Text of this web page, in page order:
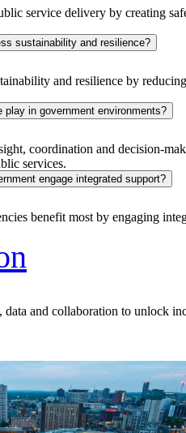
service delivery by creating
sustainability and resilience?
and resilience by
in government environments?
coordination and decision-
services.
engage integrated support?
benefit most by engaging
and collaboration to unlock